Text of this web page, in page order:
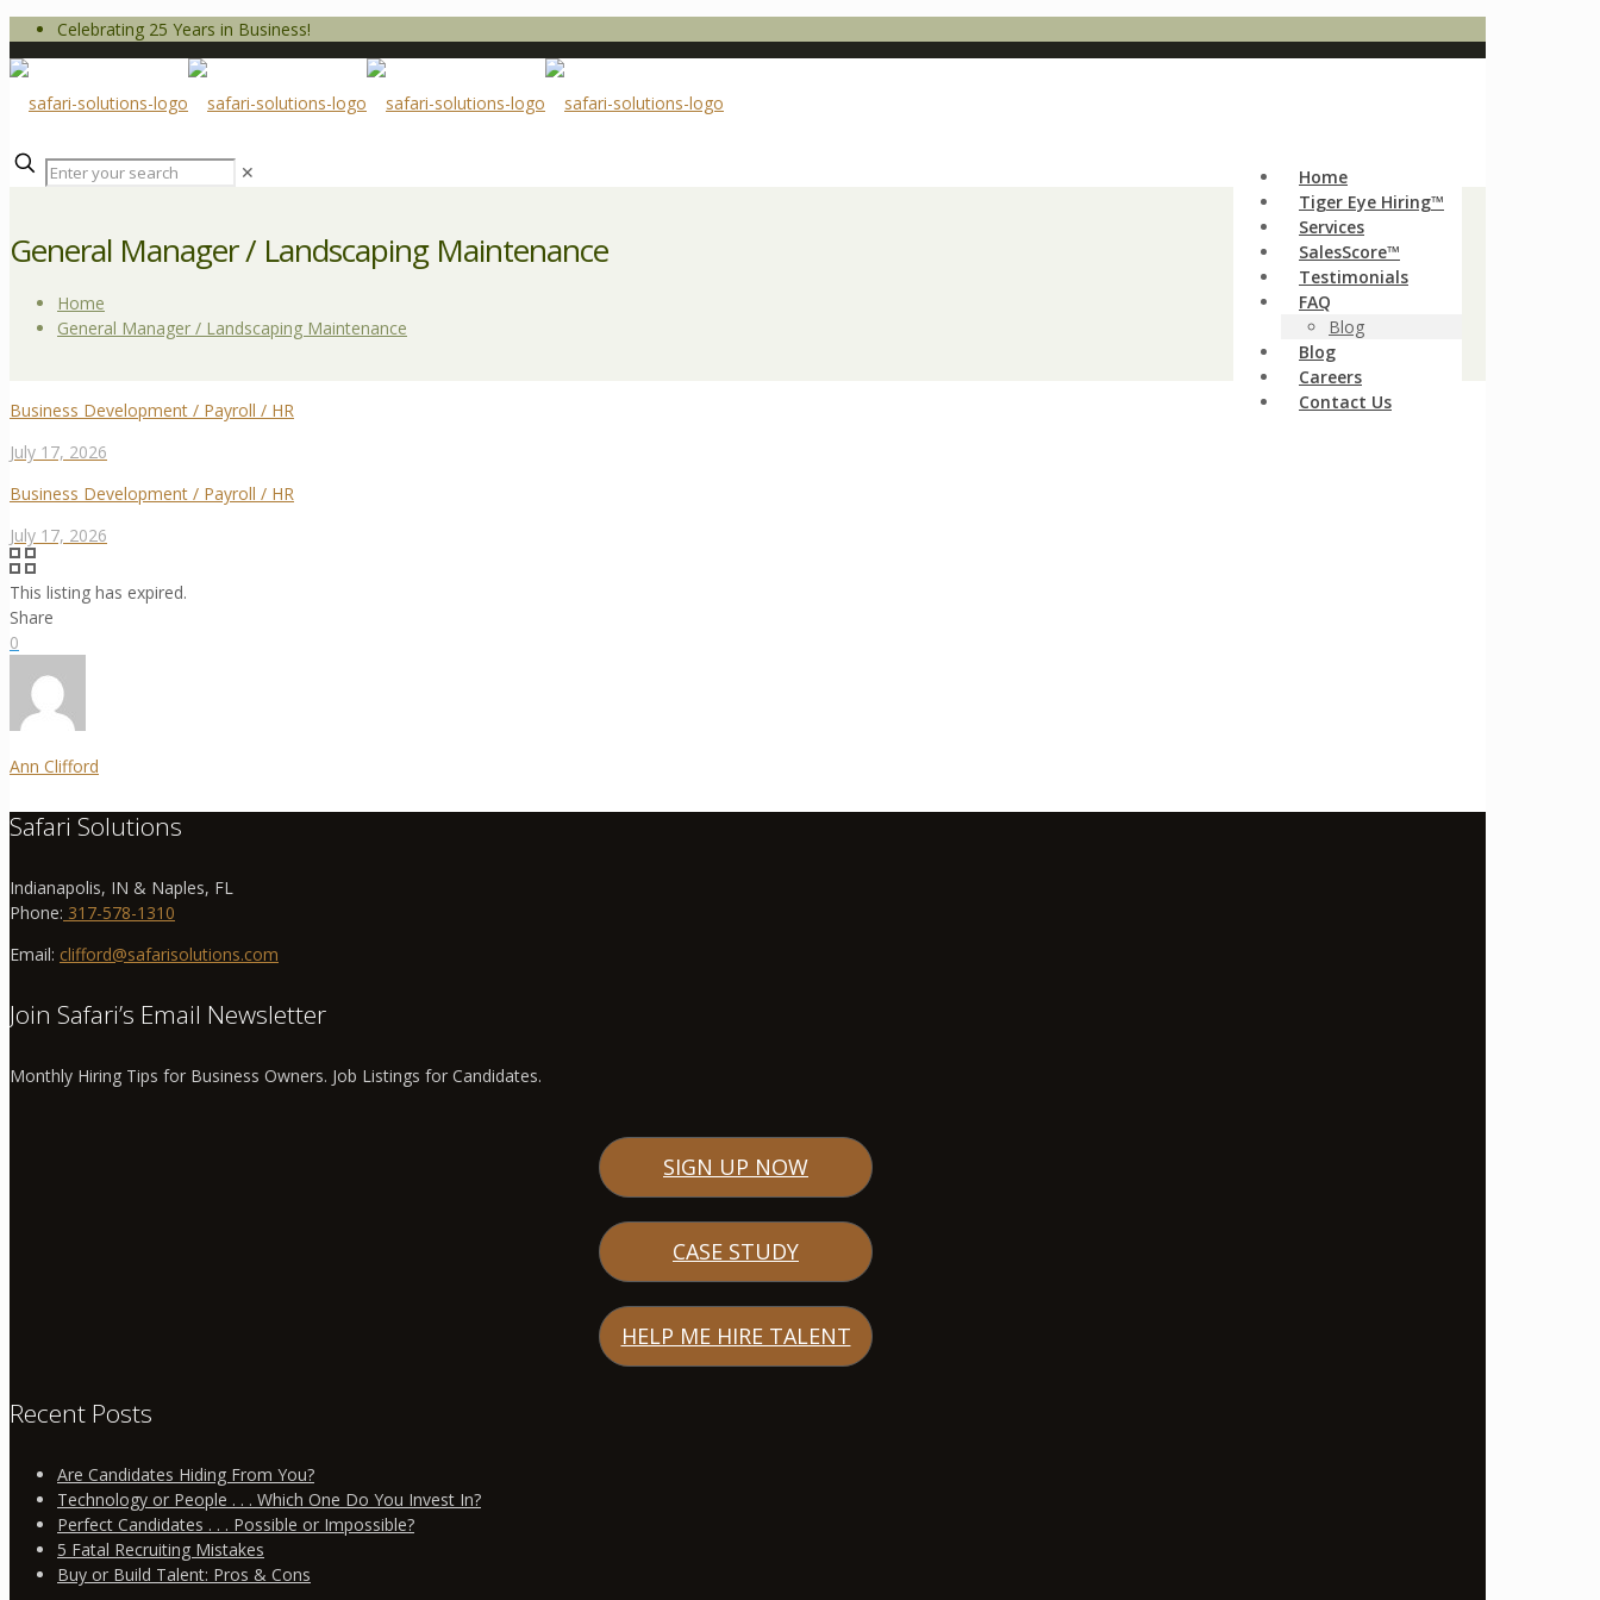
Celebrating 25 Years in Business!
Home
Tiger Eye Hiring™
Services
SalesScore™
Testimonials
FAQ
Blog
Blog
Careers
Contact Us
✕
General Manager / Landscaping Maintenance
Home
General Manager / Landscaping Maintenance
Business Development / Payroll / HR
July 17, 2026
Business Development / Payroll / HR
July 17, 2026
This listing has expired.
Share
0
Ann Clifford
Safari Solutions
Indianapolis, IN & Naples, FL
Phone: 317-578-1310
Email: clifford@safarisolutions.com
Join Safari’s Email Newsletter
Monthly Hiring Tips for Business Owners. Job Listings for Candidates.
SIGN UP NOW
CASE STUDY
HELP ME HIRE TALENT
Recent Posts
Are Candidates Hiding From You?
Technology or People . . . Which One Do You Invest In?
Perfect Candidates . . . Possible or Impossible?
5 Fatal Recruiting Mistakes
Buy or Build Talent: Pros & Cons